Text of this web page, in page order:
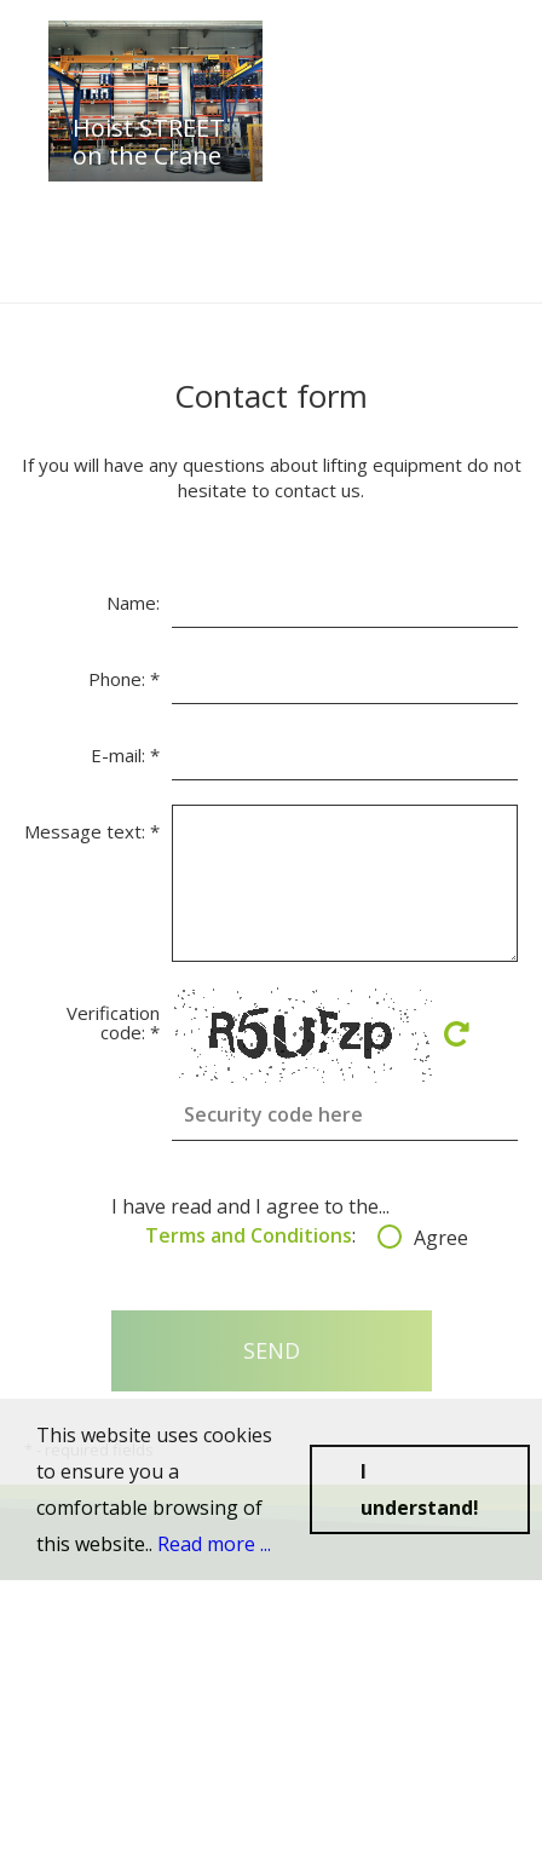
Hoist STREET
on the Crane
Contact form
If you will have any questions about lifting equipment do not
hesitate to contact us.
Name:
Phone: *
E-mail: *
Message text: *
Verification
code: *
I have read and I agree to the...
Terms and Conditions: Agree
- required fields
This website uses cookies
to ensure you a
comfortable browsing of
this website.. Read more ...
I
understand!